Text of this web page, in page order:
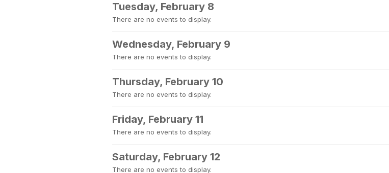
Tuesday, February 8
There are no events to display.
Wednesday, February 9
There are no events to display.
Thursday, February 10
There are no events to display.
Friday, February 11
There are no events to display.
Saturday, February 12
There are no events to display.